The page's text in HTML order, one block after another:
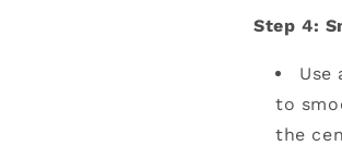
Step 4:
Use
to
the